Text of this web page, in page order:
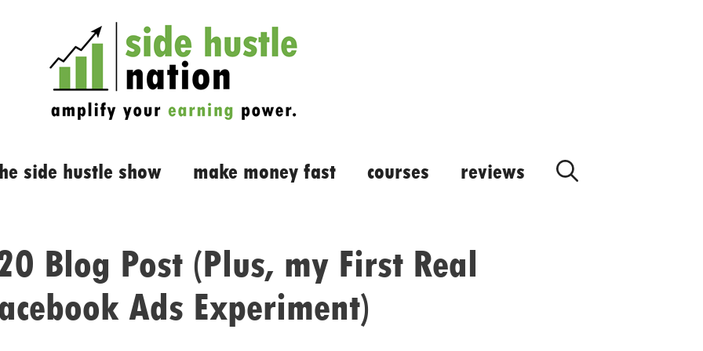
side hustle show make money fast courses reviews
Blog Post (Plus, my First Real
Ads Experiment)